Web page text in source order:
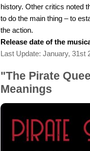
history. Other critics noted
to do the main thing – to
the action.
Release date of the
Last Update: January, 31st
"The Pirate
Meanings